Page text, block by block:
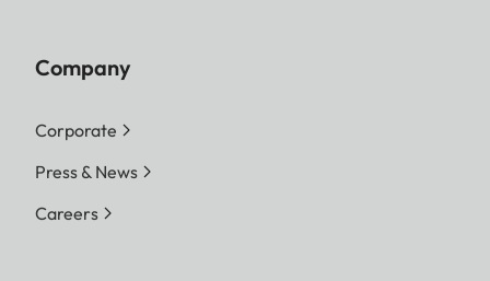
Company
Corporate
Press & News
Careers